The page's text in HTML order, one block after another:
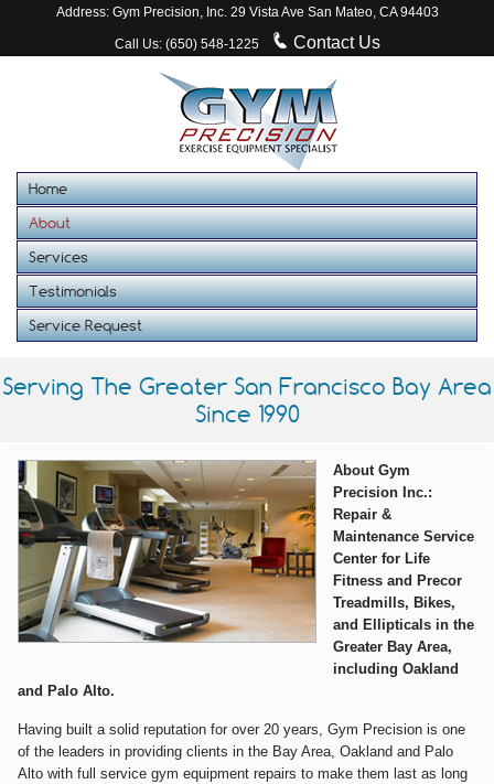
Address: Gym Precision, Inc. 29 Vista Ave San Mateo, CA 94403
Call Us: (650) 548-1225 Contact Us
Home
About
Services
Testimonials
Service Request
Serving The Greater San Francisco Bay Area
Since 1990
About Gym
Precision Inc.:
Repair &
Maintenance Service
Center for Life
Fitness and Precor
Treadmills, Bikes,
and Ellipticals in the
Greater Bay Area,
including Oakland
and Palo Alto.
Having built a solid reputation for over 20 years, Gym Precision is one
of the leaders in providing clients in the Bay Area, Oakland and Palo
Alto with full service gym equipment repairs to make them last as long